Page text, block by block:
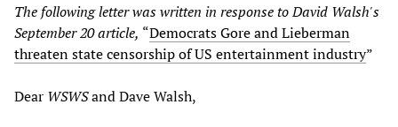
The following letter was written in response to David Walsh's
September 20 article, “Democrats Gore and Lieberman
threaten state censorship of US entertainment industry”
Dear WSWSand Dave Walsh,